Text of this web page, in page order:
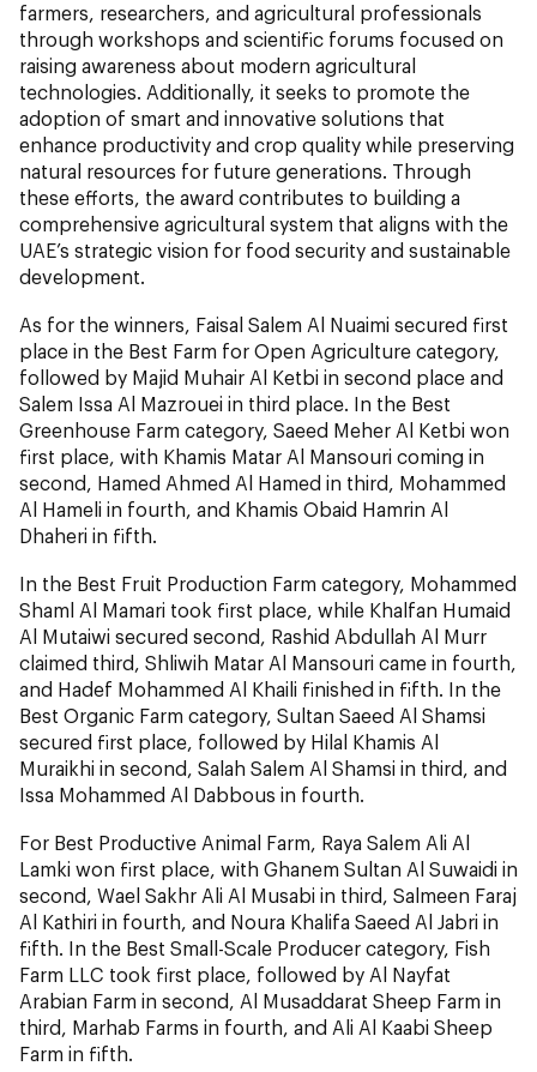
farmers, researchers, and agricultural professionals
through workshops and scientific forums focused on
raising awareness about modern agricultural
technologies. Additionally, it seeks to promote the
adoption of smart and innovative solutions that
enhance productivity and crop quality while preserving
natural resources for future generations. Through
these efforts, the award contributes to building a
comprehensive agricultural system that aligns with the
UAE’s strategic vision for food security and sustainable
development.
As for the winners, Faisal Salem Al Nuaimi secured first
place in the Best Farm for Open Agriculture category,
followed by Majid Muhair Al Ketbi in second place and
Salem Issa Al Mazrouei in third place. In the Best
Greenhouse Farm category, Saeed Meher Al Ketbi won
first place, with Khamis Matar Al Mansouri coming in
second, Hamed Ahmed Al Hamed in third, Mohammed
Al Hameli in fourth, and Khamis Obaid Hamrin Al
Dhaheri in fifth.
In the Best Fruit Production Farm category, Mohammed
Shaml Al Mamari took first place, while Khalfan Humaid
Al Mutaiwi secured second, Rashid Abdullah Al Murr
claimed third, Shliwih Matar Al Mansouri came in fourth,
and Hadef Mohammed Al Khaili finished in fifth. In the
Best Organic Farm category, Sultan Saeed Al Shamsi
secured first place, followed by Hilal Khamis Al
Muraikhi in second, Salah Salem Al Shamsi in third, and
Issa Mohammed Al Dabbous in fourth.
For Best Productive Animal Farm, Raya Salem Ali Al
Lamki won first place, with Ghanem Sultan Al Suwaidi in
second, Wael Sakhr Ali Al Musabi in third, Salmeen Faraj
Al Kathiri in fourth, and Noura Khalifa Saeed Al Jabri in
fifth. In the Best Small-Scale Producer category, Fish
Farm LLC took first place, followed by Al Nayfat
Arabian Farm in second, Al Musaddarat Sheep Farm in
third, Marhab Farms in fourth, and Ali Al Kaabi Sheep
Farm in fifth.